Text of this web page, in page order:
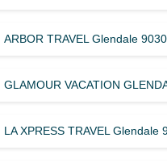
ARBOR TRAVEL Glendale
GLAMOUR VACATION
LA XPRESS TRAVEL Glendale